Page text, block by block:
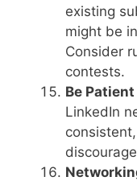
existing
might be
Consider
contests.
Be
LinkedIn